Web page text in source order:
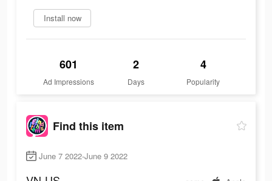
Install now
601
Ad Impressions
2
Days
4
Popularity
Find this item
June 7 2022-June 9 2022